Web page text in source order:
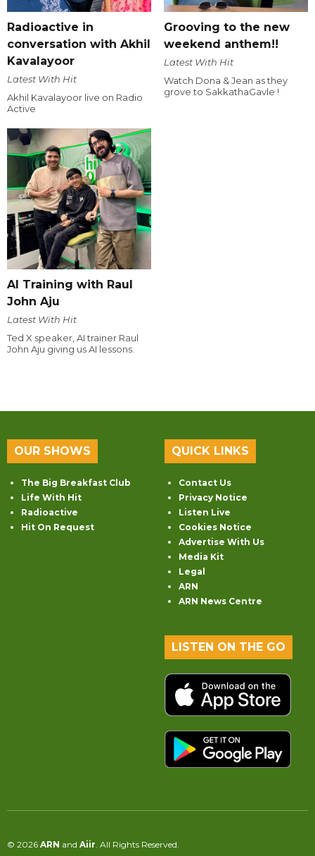
Radioactive in
conversation with Akhil
Kavalayoor
Latest With Hit
Akhil Kavalayoor live on Radio
Active
Grooving to the new
weekend anthem!!
Latest With Hit
Watch Dona & Jean as they
grove to SakkathaGavle !
AI Training with Raul
John Aju
Latest With Hit
Ted X speaker, AI trainer Raul
John Aju giving us AI lessons.
OUR SHOWS
The Big Breakfast Club
Life With Hit
Radioactive
Hit On Request
QUICK LINKS
Contact Us
Privacy Notice
Listen Live
Cookies Notice
Advertise With Us
Media Kit
Legal
ARN
ARN News Centre
LISTEN ON THE GO
© 2026 ARN and Aiir. All Rights Reserved.